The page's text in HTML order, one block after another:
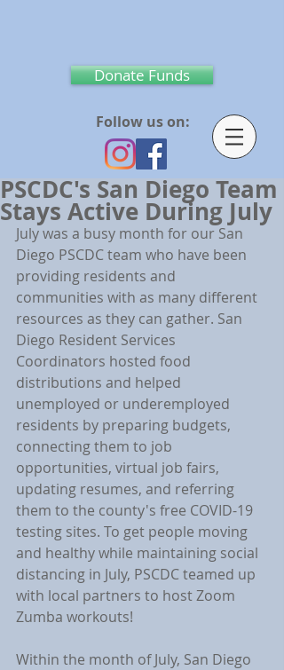
Donate Funds
Follow us on:
PSCDC's San Diego Team
Stays Active During July
July was a busy month for our San
Diego PSCDC team who have been
providing residents and
communities with as many different
resources as they can gather. San
Diego Resident Services
Coordinators hosted food
distributions and helped
unemployed or underemployed
residents by preparing budgets,
connecting them to job
opportunities, virtual job fairs,
updating resumes, and referring
them to the county's free COVID-19
testing sites. To get people moving
and healthy while maintaining social
distancing in July, PSCDC teamed up
with local partners to host Zoom
Zumba workouts!
Within the month of July, San Diego